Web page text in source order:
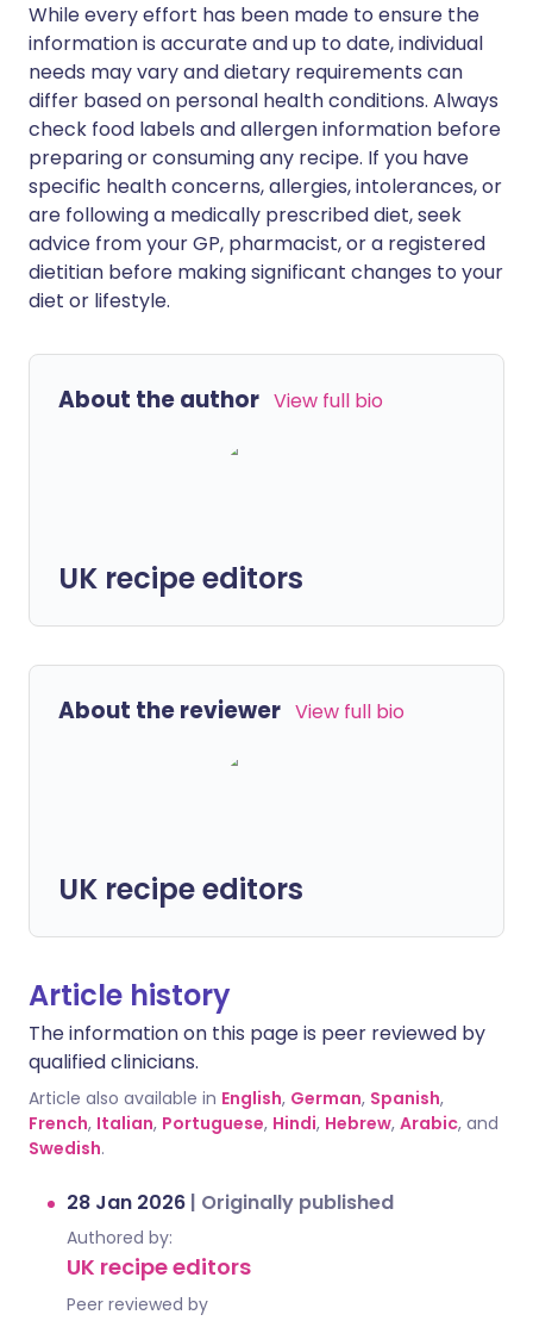
While every effort has been made to ensure the
information is accurate and up to date, individual
needs may vary and dietary requirements can
differ based on personal health conditions. Always
check food labels and allergen information before
preparing or consuming any recipe. If you have
specific health concerns, allergies, intolerances, or
are following a medically prescribed diet, seek
advice from your GP, pharmacist, or a registered
dietitian before making significant changes to your
diet or lifestyle.
About the author View full bio
UK recipe editors
About the reviewer View full bio
UK recipe editors
Article history
The information on this page is peer reviewed by
qualified clinicians.
Article also available in English, German, Spanish,
French, Italian, Portuguese, Hindi, Hebrew, Arabic, and
Swedish.
28 Jan 2026 | Originally published
Authored by:
UK recipe editors
Peer reviewed by